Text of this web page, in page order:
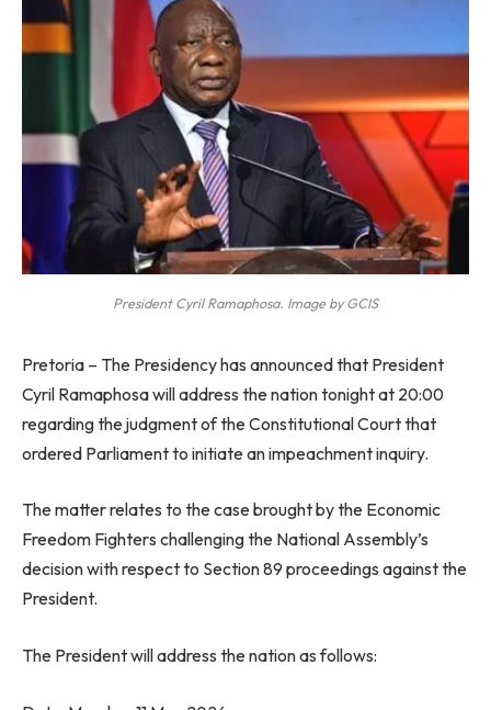
President Cyril Ramaphosa. Image by GCIS
Pretoria – The Presidency has announced that President
Cyril Ramaphosa will address the nation tonight at 20:00
regarding the judgment of the Constitutional Court that
ordered Parliament to initiate an impeachment inquiry.
The matter relates to the case brought by the Economic
Freedom Fighters challenging the National Assembly’s
decision with respect to Section 89 proceedings against the
President.
The President will address the nation as follows: